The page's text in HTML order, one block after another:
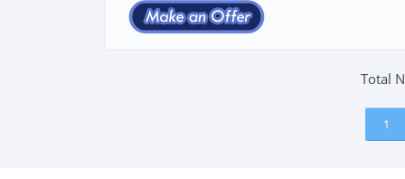
Total
1